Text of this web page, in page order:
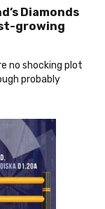
Diamonds
growing
no shocking plot
probably